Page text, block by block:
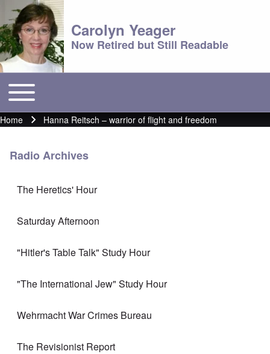
Carolyn Yeager
Now Retired but Still Readable
Main menu
Toggle main menu
Breadcrumb
Home Hanna Reitsch – warrior of flight and freedom
Radio Archives
The Heretics' Hour
Saturday Afternoon
"Hitler's Table Talk" Study Hour
"The International Jew" Study Hour
Wehrmacht War Crimes Bureau
The Revisionist Report